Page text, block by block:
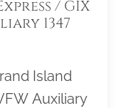
/ GIX
1347
Island
Auxiliary